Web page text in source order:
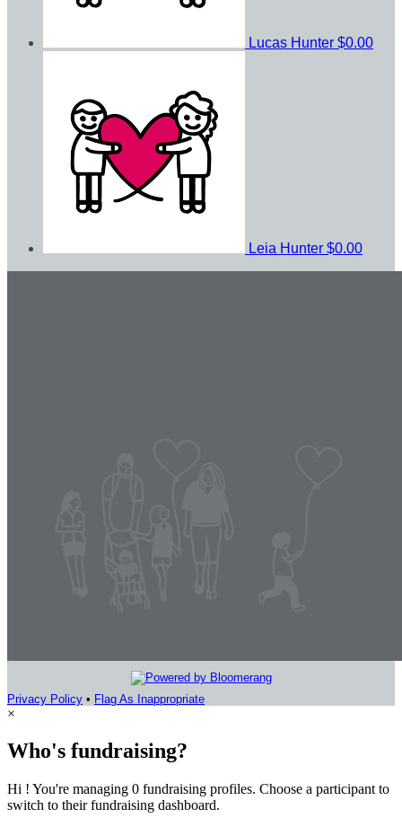
Lucas Hunter $0.00
Leia Hunter $0.00
Privacy Policy • Flag As Inappropriate
×
Who's fundraising?
Hi ! You're managing 0 fundraising profiles. Choose a participant to
switch to their fundraising dashboard.